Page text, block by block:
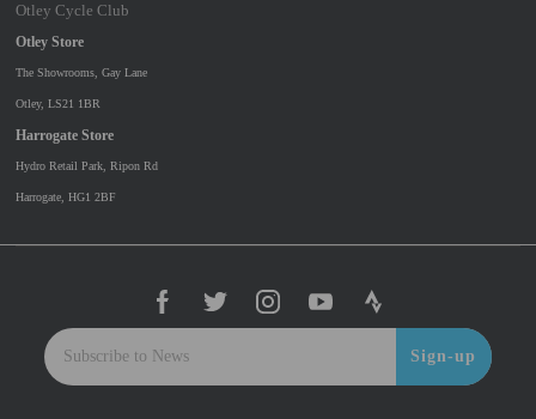
Sign-up
Otley Store
The Showrooms, Gay Lane
Otley, LS21 1BR
Harrogate Store
Hydro Retail Park, Ripon Rd
Harrogate, HG1 2BF
Otley Cycle Club